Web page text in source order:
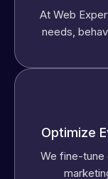
At Web
needs,
Optimize
We fine-tune